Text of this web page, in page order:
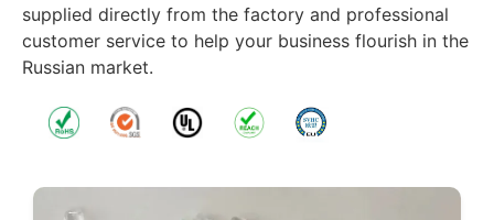
supplied directly from the factory and professional
customer service to help your business flourish in the
Russian market.